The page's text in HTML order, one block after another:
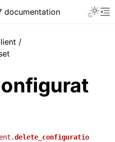
documentation
/
delete_configuratio